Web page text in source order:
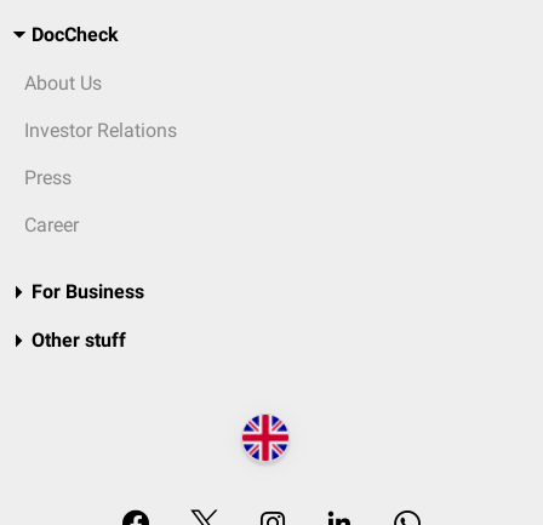
DocCheck
About Us
Investor Relations
Press
Career
For Business
Other stuff